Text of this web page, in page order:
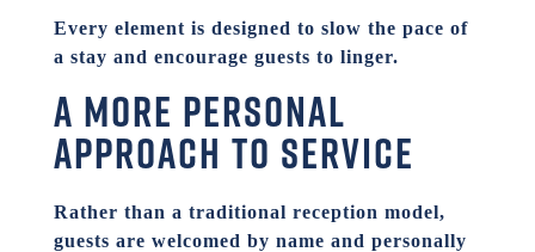
Every element is designed to slow the pace of
a stay and encourage guests to linger.
A more personal
approach to service
Rather than a traditional reception model,
guests are welcomed by name and personally